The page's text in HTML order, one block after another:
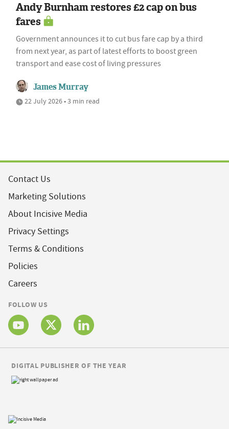
Andy Burnham restores £2 cap on bus
fares
Government announces it to cut bus fare cap by a third
from next year, as part of latest efforts to boost green
transport and ease cost of living pressures
James Murray
22 July 2026 • 3 min read
Contact Us
Marketing Solutions
About Incisive Media
Privacy Settings
Terms & Conditions
Policies
Careers
FOLLOW US
DIGITAL PUBLISHER OF THE YEAR